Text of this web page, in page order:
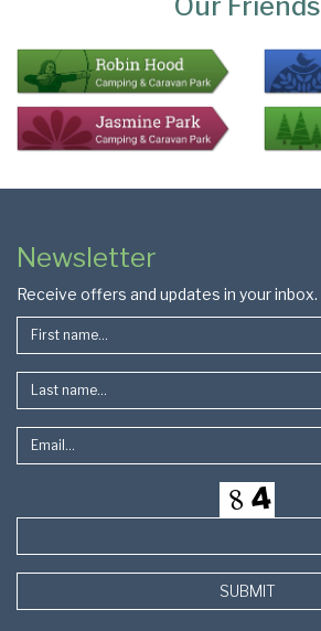
Page
Footer
Newsletter
Receive offers and updates in your inbox.
SUBMIT